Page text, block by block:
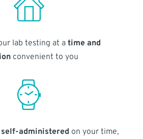
lab testing at atime and
convenient to you
self-administered on your time,